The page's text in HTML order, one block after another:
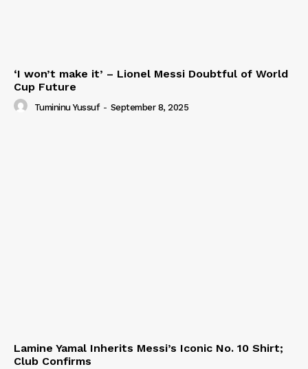
‘I won’t make it’ – Lionel Messi Doubtful of World
Cup Future
Tumininu Yussuf - September 8, 2025
Lamine Yamal Inherits Messi’s Iconic No. 10 Shirt;
Club Confirms